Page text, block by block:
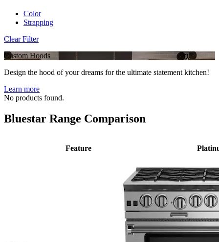
Color
Strapping
Clear Filter
Custom Hoods
Design the hood of your dreams for the ultimate statement kitchen!
Learn more
No products found.
Bluestar Range Comparison
Feature